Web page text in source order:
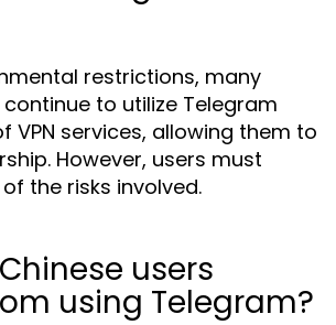
restrictions, many
to utilize Telegram
VPN services, allowing them to
However, users must
the risks involved.
users
using Telegram?